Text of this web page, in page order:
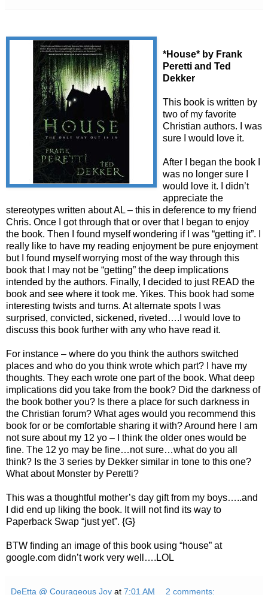
*House* by Frank
Peretti and Ted
Dekker
This book is written by
two of my favorite
Christian authors. I was
sure I would love it.
After I began the book I
was no longer sure I
would love it. I didn’t
appreciate the
stereotypes written about AL – this in deference to my friend
Chris. Once I got through that or over that I began to enjoy
the book. Then I found myself wondering if I was “getting it”. I
really like to have my reading enjoyment be pure enjoyment
but I found myself worrying most of the way through this
book that I may not be “getting” the deep implications
intended by the authors. Finally, I decided to just READ the
book and see where it took me. Yikes. This book had some
interesting twists and turns. At alternate spots I was
surprised, convicted, sickened, riveted….I would love to
discuss this book further with any who have read it.
For instance – where do you think the authors switched
places and who do you think wrote which part? I have my
thoughts. They each wrote one part of the book. What deep
implications did you take from the book? Did the darkness of
the book bother you? Is there a place for such darkness in
the Christian forum? What ages would you recommend this
book for or be comfortable sharing it with? Around here I am
not sure about my 12 yo – I think the older ones would be
fine. The 12 yo may be fine…not sure…what do you all
think? Is the 3 series by Dekker similar in tone to this one?
What about Monster by Peretti?
This was a thoughtful mother’s day gift from my boys…..and
I did end up liking the book. It will not find its way to
Paperback Swap “just yet”. {G}
BTW finding an image of this book using “house” at
google.com didn’t work very well….LOL
DeEtta @ Courageous Joy at 7:01 AM 2 comments: